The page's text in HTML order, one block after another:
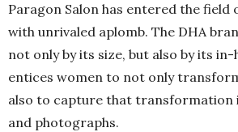
Paragon Salon has entered the field
with unrivaled aplomb. The DHA
not only by its size, but also by its
entices women to not only
also to capture that transformation
and photographs.